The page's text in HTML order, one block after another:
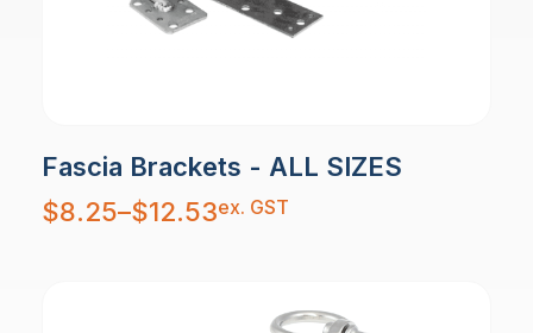
Fascia Brackets - ALL SIZES
$8.25–$12.53
Price
range:
$8.25
ex. GST